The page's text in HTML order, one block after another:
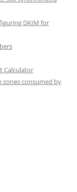
DKIM for
Calculator
zones consumed by